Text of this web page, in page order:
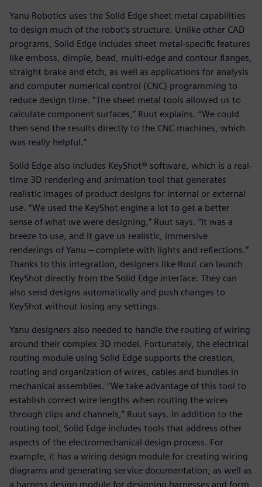
Yanu Robotics uses the Solid Edge sheet metal capabilities
to design much of the robot’s structure. Unlike other CAD
programs, Solid Edge includes sheet metal-specific features
like emboss, dimple, bead, multi-edge and contour flanges,
straight brake and etch, as well as applications for analysis
and computer numerical control (CNC) programming to
reduce design time. “The sheet metal tools allowed us to
calculate component surfaces,” Ruut explains. “We could
then send the results directly to the CNC machines, which
was really helpful.”
Solid Edge also includes KeyShot® software, which is a real-
time 3D rendering and animation tool that generates
realistic images of product designs for internal or external
use. “We used the KeyShot engine a lot to get a better
sense of what we were designing,” Ruut says. “It was a
breeze to use, and it gave us realistic, immersive
renderings of Yanu – complete with lights and reflections.”
Thanks to this integration, designers like Ruut can launch
KeyShot directly from the Solid Edge interface. They can
also send designs automatically and push changes to
KeyShot without losing any settings.
Yanu designers also needed to handle the routing of wiring
around their complex 3D model. Fortunately, the electrical
routing module using Solid Edge supports the creation,
routing and organization of wires, cables and bundles in
mechanical assemblies. “We take advantage of this tool to
establish correct wire lengths when routing the wires
through clips and channels,” Ruut says. In addition to the
routing tool, Solid Edge includes tools that address other
aspects of the electromechanical design process. For
example, it has a wiring design module for creating wiring
diagrams and generating service documentation, as well as
a harness design module for designing harnesses and form